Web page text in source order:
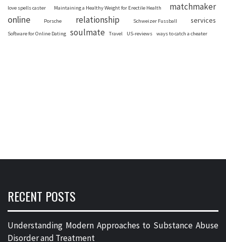
love spells caster Maintaining a Healthy Weight for Erectile Health matchmaker
online Porsche relationship Schweizer Fussball services
Software for Online Dating soulmate Travel US-reviews ways to catch a cheater
RECENT POSTS
Understanding Modern Approaches to Substance Abuse
Disorder and Treatment